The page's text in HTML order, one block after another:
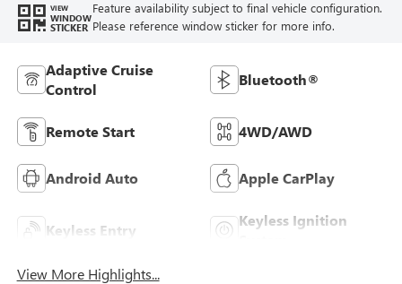
VIEW
WINDOW
STICKER
Feature availability subject to final vehicle configuration.
Please reference window sticker for more info.
Adaptive Cruise
Control
Bluetooth®
Remote Start 4WD/AWD
Android Auto Apple CarPlay
Keyless Entry
Keyless Ignition
View More Highlights...